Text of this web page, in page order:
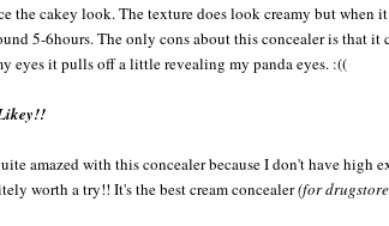
the cakey look. The texture does look creamy but when
5-6hours. The only cons about this concealer is that it
eyes it pulls off a little revealing my panda eyes. :((
amazed with this concealer because I don't have high
worth a try!! It's the best cream concealer(for